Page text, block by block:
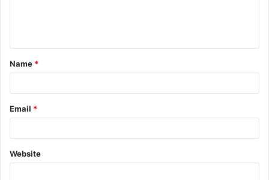
Name *
Email *
Website